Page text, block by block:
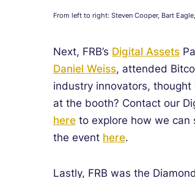
From left to right: Steven Cooper, Bart
Next, FRB’s Digital Assets
Daniel Weiss, attended
industry innovators,
at the booth? Contact our
here to explore how we can
the event here.
Lastly, FRB was the